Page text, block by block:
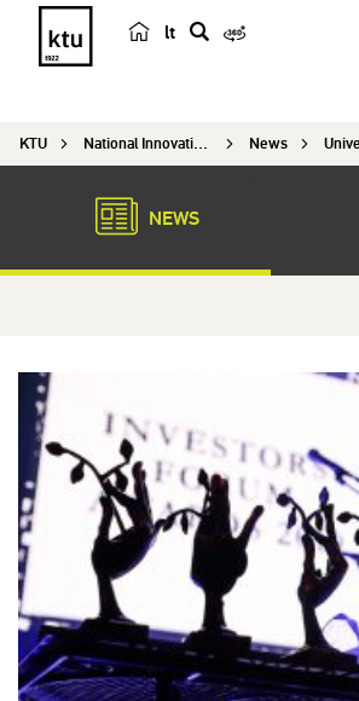
lt
r
h
KTU National Innovation and Entrepreneurship Centre News
NEWS